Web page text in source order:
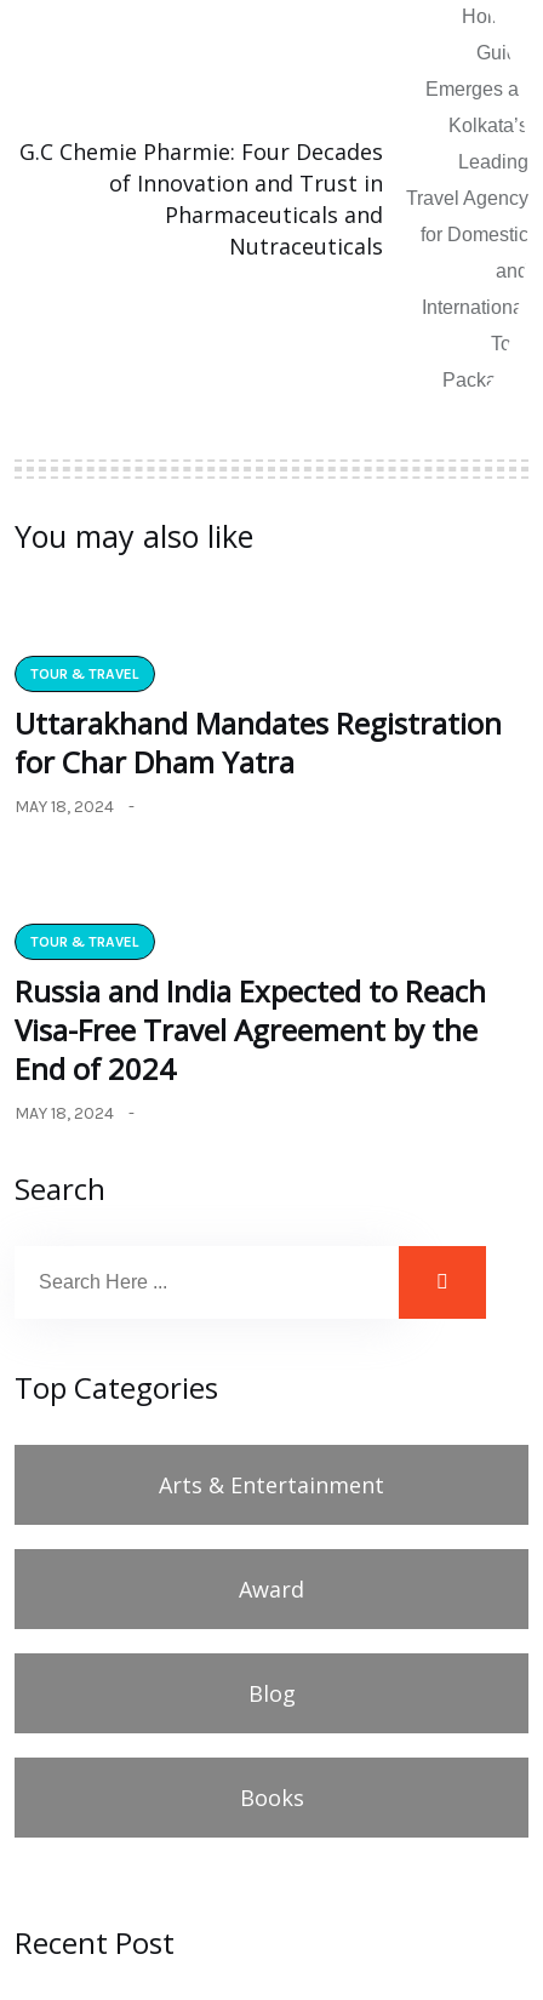
G.C Chemie Pharmie: Four Decades
of Innovation and Trust in
Pharmaceuticals and
Nutraceuticals
You may also like
TOUR & TRAVEL
Uttarakhand Mandates Registration
for Char Dham Yatra
MAY 18, 2024
TOUR & TRAVEL
Russia and India Expected to Reach
Visa-Free Travel Agreement by the
End of 2024
MAY 18, 2024
Search
Top Categories
Arts & Entertainment
Award
Blog
Books
Recent Post